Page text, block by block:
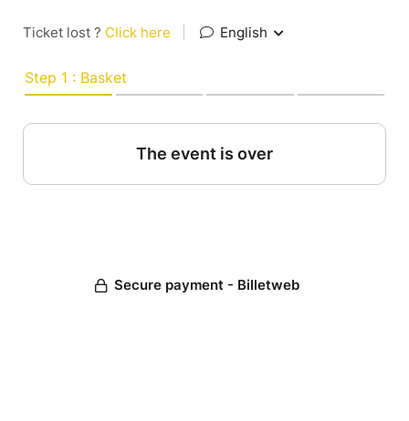
Ticket lost ? Click here English
Step 1 : Basket
The event is over
Secure payment - Billetweb